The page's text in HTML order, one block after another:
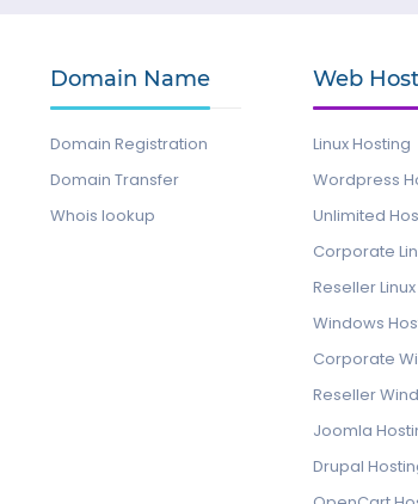
Domain Name
Domain Registration
Domain Transfer
Whois lookup
Web
Linux Hosting
Wordpress
Unlimited
Corporate
Reseller
Windows
Corporate
Reseller
Joomla
Drupal